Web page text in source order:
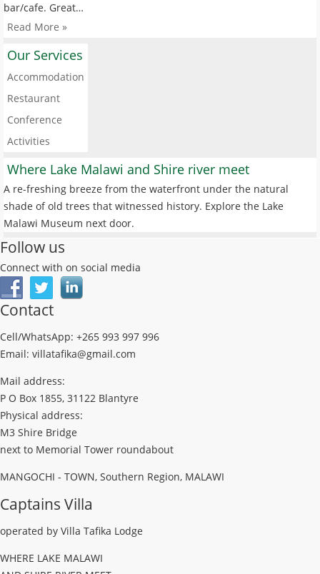
bar/cafe. Great…
Read More »
Our Services
Accommodation
Restaurant
Conference
Activities
Where Lake Malawi and Shire river meet
A re-freshing breeze from the waterfront under the natural
shade of old trees that witnessed history. Explore the Lake
Malawi Museum next door.
Follow us
Connect with on social media
Contact
Cell/WhatsApp: +265 993 997 996
Email: villatafika@gmail.com
Mail address:
P O Box 1855, 31122 Blantyre
Physical address:
M3 Shire Bridge
next to Memorial Tower roundabout
MANGOCHI - TOWN, Southern Region, MALAWI
Captains Villa
operated by Villa Tafika Lodge
WHERE LAKE MALAWI